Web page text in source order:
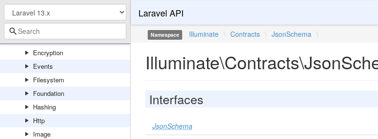
Cookie
Database
Debug
Encryption
Events
Filesystem
Foundation
Hashing
Http
Image
Laravel API
Namespace Illuminate \ Contracts \ JsonSchema \
Interfaces
JsonSchema